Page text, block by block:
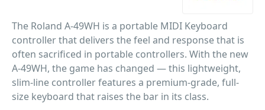
The Roland A-49WH is a portable MIDI Keyboard
controller that delivers the feel and response that is
often sacrificed in portable controllers. With the new
A-49WH, the game has changed — this lightweight,
slim-line controller features a premium-grade, full-
size keyboard that raises the bar in its class.